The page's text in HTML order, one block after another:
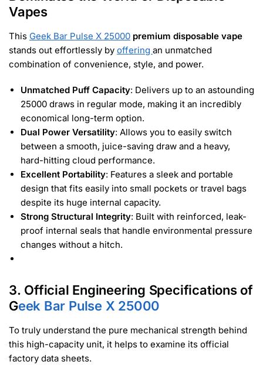
Vapes
This Geek Bar Pulse X 25000 premium disposable vape
stands out effortlessly by offering an unmatched
combination of convenience, style, and power.
Unmatched Puff Capacity: Delivers up to an astounding
25000 draws in regular mode, making it an incredibly
economical long-term option.
Dual Power Versatility: Allows you to easily switch
between a smooth, juice-saving draw and a heavy,
hard-hitting cloud performance.
Excellent Portability: Features a sleek and portable
design that fits easily into small pockets or travel bags
despite its huge internal capacity.
Strong Structural Integrity: Built with reinforced, leak-
proof internal seals that handle environmental pressure
changes without a hitch.
3. Official Engineering Specifications of
Geek Bar Pulse X 25000
To truly understand the pure mechanical strength behind
this high-capacity unit, it helps to examine its official
factory data sheets.